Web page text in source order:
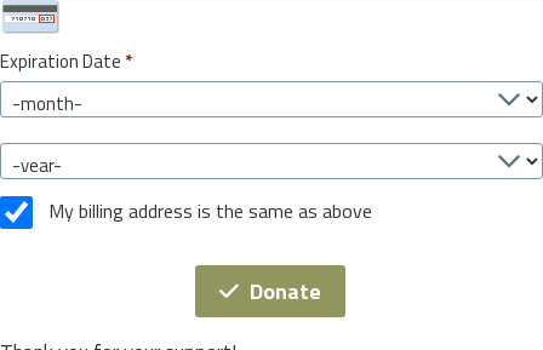
Expiration Date *
My billing address is the same as above
Donate